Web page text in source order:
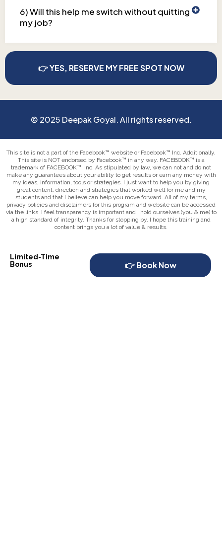
6) Will this help me switch without quitting
my job?
👉 YES, RESERVE MY FREE SPOT NOW
© 2025 Deepak Goyal. All rights reserved.
This site is not a part of the Facebook™ website or Facebook™ Inc. Additionally,
This site is NOT endorsed by Facebook™ in any way. FACEBOOK™ is a
trademark of FACEBOOK™, Inc. As stipulated by law, we can not and do not
make any guarantees about your ability to get results or earn any money with
my ideas, information, tools or strategies. I just want to help you by giving
great content, direction and strategies that worked well for me and my
students and that I believe can help you move forward. All of my terms,
privacy policies and disclaimers for this program and website can be accessed
via the links. I feel transparency is important and I hold ourselves (you & me) to
a high standard of integrity. Thanks for stopping by. I hope this training and
content brings you a lot of value & results.
Limited-Time
Bonus
👉 Book Now